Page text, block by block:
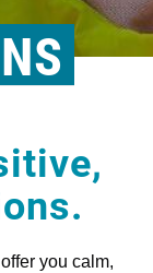
you calm,